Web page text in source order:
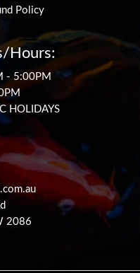
Policy
Hours:
- 5:00PM
HOLIDAYS
2086